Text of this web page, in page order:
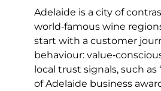
Adelaide is a city of
world‑famous wine
start with a customer
behaviour:
local trust signals, such as
of Adelaide business